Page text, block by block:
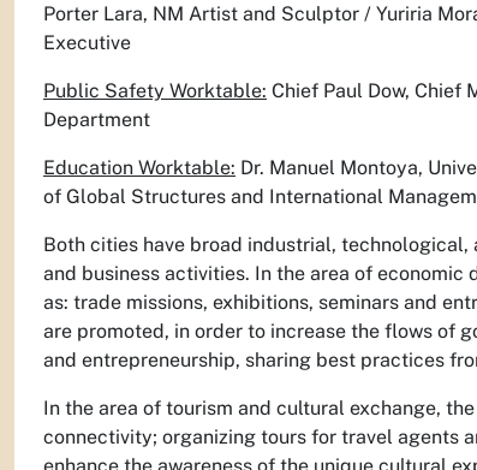
Porter Lara, NM Artist and Sculptor / Yuriria
Executive
Public Safety Worktable: Chief Paul Dow, Chief
Department
Education Worktable: Dr. Manuel Montoya,
of Global Structures and International
Both cities have broad industrial,
and business activities. In the area of
as: trade missions, exhibitions, seminars and
are promoted, in order to increase the flows of
and entrepreneurship, sharing best practices
In the area of tourism and cultural exchange,
connectivity; organizing tours for travel agents